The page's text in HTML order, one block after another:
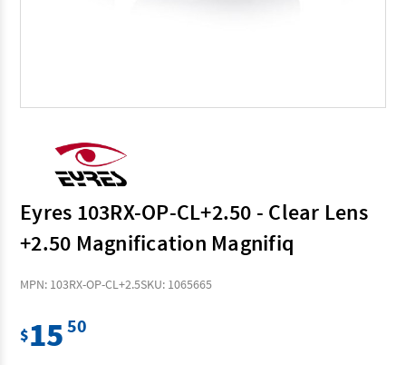
Eyres 103RX-OP-CL+2.50 - Clear Lens
+2.50 Magnification Magnifiq
MPN: 103RX-OP-CL+2.5SKU: 1065665
$15 50